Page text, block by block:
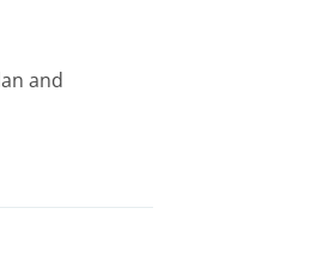
and